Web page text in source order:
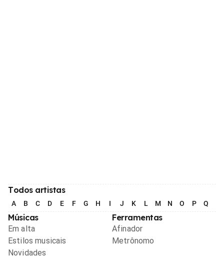
Todos artistas
A B C D E F G H I J K L M N O P Q
Músicas
Em alta
Estilos musicais
Novidades
Ferramentas
Afinador
Metrônomo